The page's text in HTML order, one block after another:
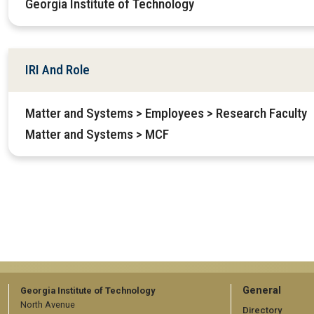
Georgia Institute of Technology
IRI And Role
Matter and Systems > Employees > Research Faculty
Matter and Systems > MCF
Georgia Institute of Technology
North Avenue
GT
General
Directory